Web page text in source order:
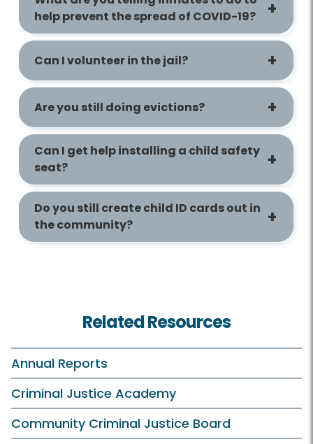
help prevent the spread of COVID-19?
Can I volunteer in the jail?
Are you still doing evictions?
Can I get help installing a child safety
seat?
Do you still create child ID cards out in
the community?
Related Resources
Annual Reports
Criminal Justice Academy
Community Criminal Justice Board